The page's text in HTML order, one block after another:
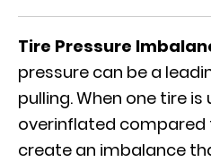
Tire Pressure
pressure can be a
pulling. When one tire
overinflated compared
create an imbalance